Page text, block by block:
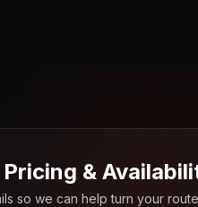
Pricing &
so we can help turn your